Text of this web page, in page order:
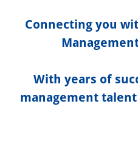
Connecting you
With years of
management